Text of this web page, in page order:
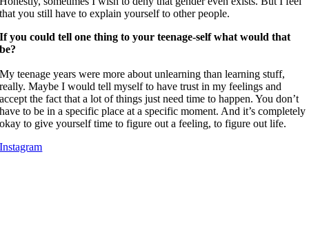
that you still have to explain yourself to other people.
If you could tell one thing to your teenage-self what would that
be?
My teenage years were more about unlearning than learning stuff,
really. Maybe I would tell myself to have trust in my feelings and
accept the fact that a lot of things just need time to happen. You don’t
have to be in a specific place at a specific moment. And it’s completely
okay to give yourself time to figure out a feeling, to figure out life.
Instagram